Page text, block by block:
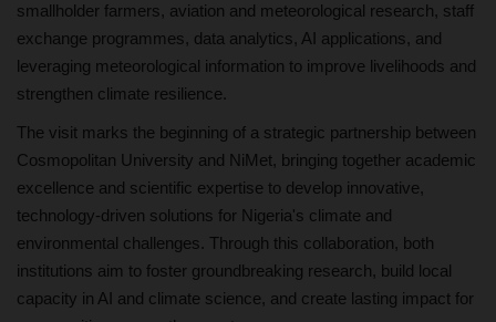
smallholder farmers, aviation and meteorological research, staff
exchange programmes, data analytics, AI applications, and
leveraging meteorological information to improve livelihoods and
strengthen climate resilience.
The visit marks the beginning of a strategic partnership between
Cosmopolitan University and NiMet, bringing together academic
excellence and scientific expertise to develop innovative,
technology-driven solutions for Nigeria's climate and
environmental challenges. Through this collaboration, both
institutions aim to foster groundbreaking research, build local
capacity in AI and climate science, and create lasting impact for